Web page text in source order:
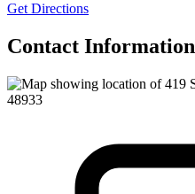
Get Directions
Contact Information